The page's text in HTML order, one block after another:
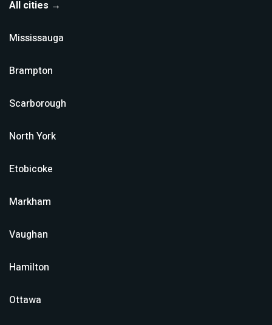
All cities →
Mississauga
Brampton
Scarborough
North York
Etobicoke
Markham
Vaughan
Hamilton
Ottawa